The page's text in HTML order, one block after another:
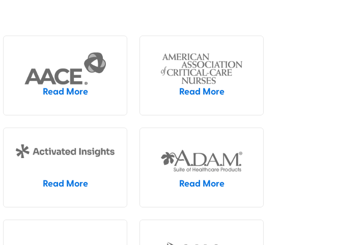
Read More Read More
Read More Read More